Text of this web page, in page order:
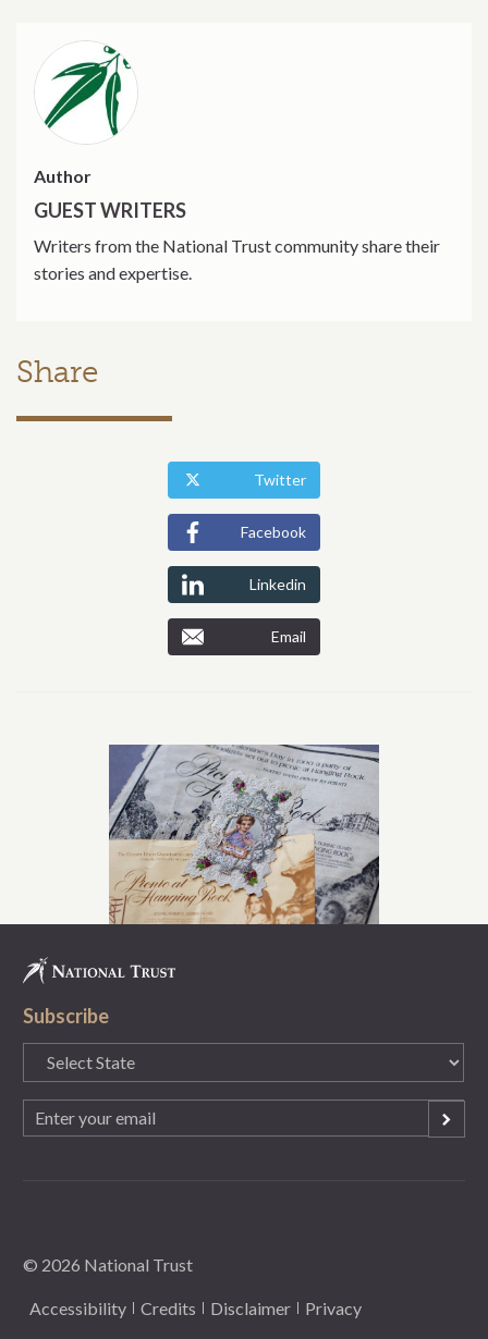
Author
GUEST WRITERS
Writers from the National Trust community share their
stories and expertise.
Share
Twitter
Facebook
Linkedin
Email
Subscribe
State
(Required)
Email
(Required)
© 2026 National Trust
Accessibility Credits Disclaimer Privacy